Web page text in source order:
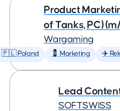
Product
of Tanks, PC)
Wargaming
🇵🇱 Poland 💈 Marketing ✈️
Lead
SOFTSWISS